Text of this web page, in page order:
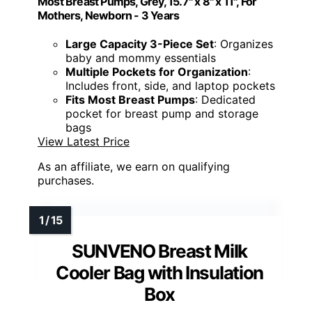
Mothers, Newborn - 3 Years
Large Capacity 3-Piece Set: Organizes
baby and mommy essentials
Multiple Pockets for Organization:
Includes front, side, and laptop pockets
Fits Most Breast Pumps: Dedicated
pocket for breast pump and storage
bags
View Latest Price
As an affiliate, we earn on qualifying
purchases.
SUNVENO Breast Milk
Cooler Bag with Insulation
Box